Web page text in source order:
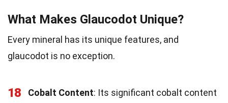
What Makes Glaucodot Unique?
Every mineral has its unique features, and
glaucodot is no exception.
18 Cobalt Content: Its significant cobalt content